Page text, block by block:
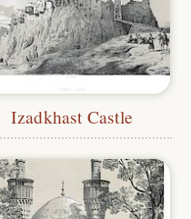
Izadkhast Castle